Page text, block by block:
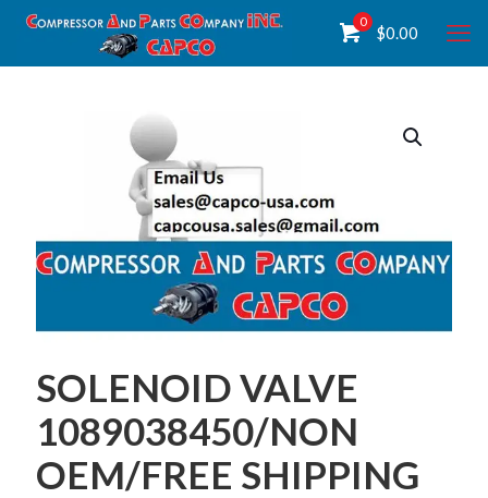
0
$0.00
SOLENOID VALVE
1089038450/NON
OEM/FREE SHIPPING